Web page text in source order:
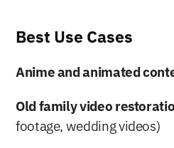
Best Use Cases
Anime and animated
Old family video
footage, wedding videos)